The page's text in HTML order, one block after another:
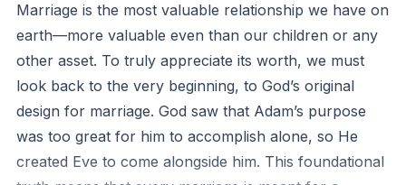
should be alone; I will make him a helper fit for him.”
Reflection: What is one way you and your spouse can
intentionally pursue a shared purpose this week that
goes beyond your daily routines or comfort zones?
Marriage is the most valuable relationship we have on
earth—more valuable even than our children or any
other asset. To truly appreciate its worth, we must
look back to the very beginning, to God’s original
design for marriage. God saw that Adam’s purpose
was too great for him to accomplish alone, so He
created Eve to come alongside him. This foundational